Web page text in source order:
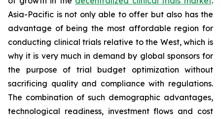
Asia-Pacific is not only able to offer but also has the
advantage of being the most affordable region for
conducting clinical trials relative to the West, which is
why it is very much in demand by global sponsors for
the purpose of trial budget optimization without
sacrificing quality and compliance with regulations.
The combination of such demographic advantages,
technological readiness, investment flows and cost